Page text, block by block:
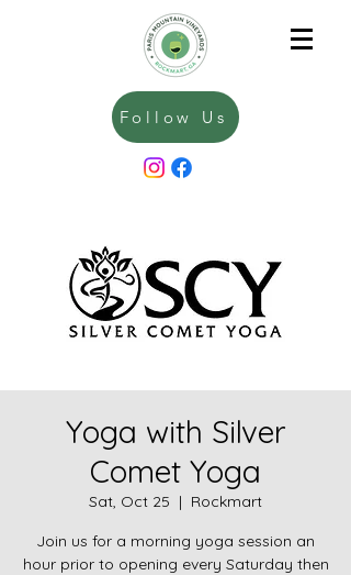
Follow Us
Yoga with Silver
Comet Yoga
Sat, Oct 25
  |
Rockmart
Join us for a morning yoga session an
hour prior to opening every Saturday then